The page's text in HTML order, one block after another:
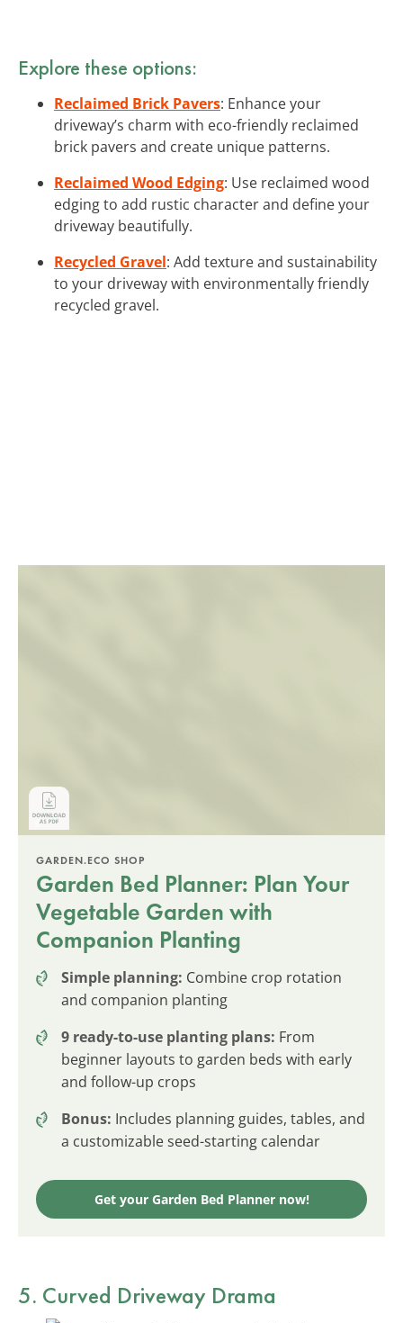
Explore these options:
Reclaimed Brick Pavers: Enhance your
driveway’s charm with eco-friendly reclaimed
brick pavers and create unique patterns.
Reclaimed Wood Edging: Use reclaimed wood
edging to add rustic character and define your
driveway beautifully.
Recycled Gravel: Add texture and sustainability
to your driveway with environmentally friendly
recycled gravel.
GARDEN.ECO SHOP
Garden Bed Planner: Plan Your
Vegetable Garden with
Companion Planting
Simple planning: Combine crop rotation
and companion planting
9 ready-to-use planting plans: From
beginner layouts to garden beds with early
and follow-up crops
Bonus: Includes planning guides, tables, and
a customizable seed-starting calendar
Get your Garden Bed Planner now!
5. Curved Driveway Drama